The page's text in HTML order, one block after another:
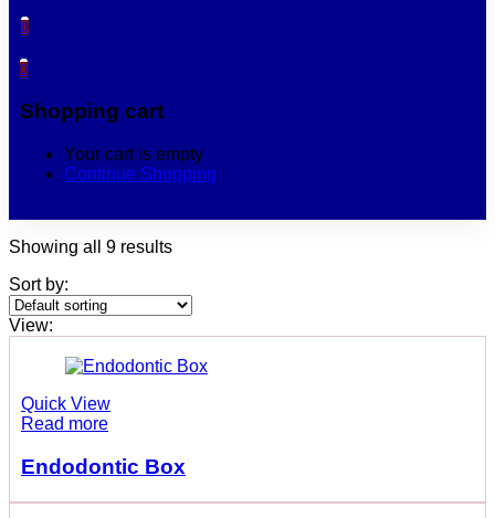
0
0
Shopping cart
Your cart is empty
Continue Shopping
Showing all 9 results
Sort by:
View:
Quick View
Read more
Endodontic Box